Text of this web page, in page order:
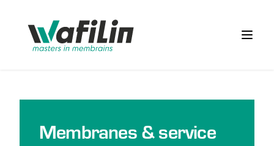
Open
Membranes & service